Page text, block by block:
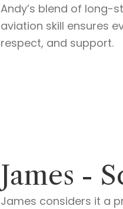
Andy’s blend of long-
aviation skill ensures
respect, and support.
James -
James considers it a